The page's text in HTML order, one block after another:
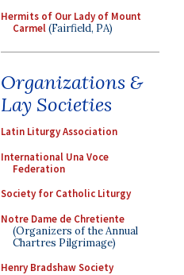
Hermits of Our Lady of Mount
Carmel(Fairfield, PA)
Organizations &
Lay Societies
Latin Liturgy Association
International Una Voce
Federation
Society for Catholic Liturgy
Notre Dame de Chretiente
(Organizers of the Annual
Chartres Pilgrimage)
Henry Bradshaw Society